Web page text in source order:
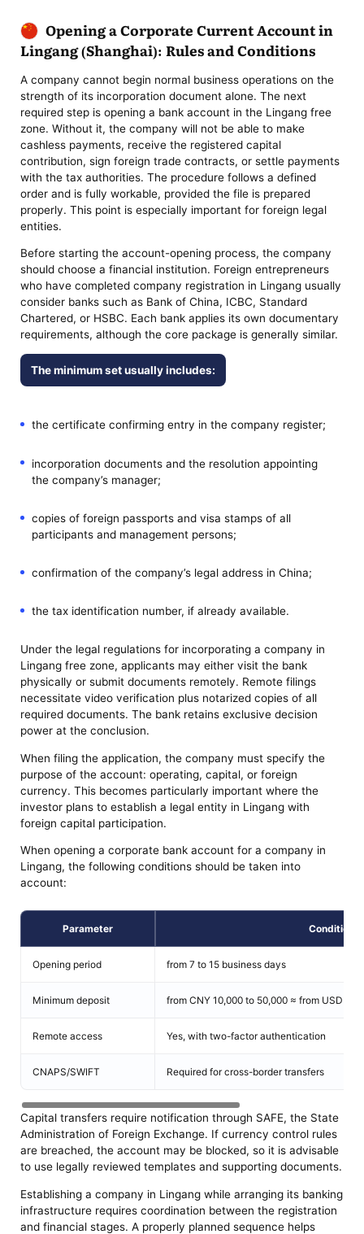
Opening a Corporate Current Account in
Lingang (Shanghai): Rules and Conditions
A company cannot begin normal business operations on the
strength of its incorporation document alone. The next
required step is opening a bank account in the Lingang free
zone. Without it, the company will not be able to make
cashless payments, receive the registered capital
contribution, sign foreign trade contracts, or settle payments
with the tax authorities. The procedure follows a defined
order and is fully workable, provided the file is prepared
properly. This point is especially important for foreign legal
entities.
Before starting the account-opening process, the company
should choose a financial institution. Foreign entrepreneurs
who have completed company registration in Lingang usually
consider banks such as Bank of China, ICBC, Standard
Chartered, or HSBC. Each bank applies its own documentary
requirements, although the core package is generally similar.
The minimum set usually includes:
the certificate confirming entry in the company register;
incorporation documents and the resolution appointing
the company’s manager;
copies of foreign passports and visa stamps of all
participants and management persons;
confirmation of the company’s legal address in China;
the tax identification number, if already available.
Under the legal regulations for incorporating a company in
Lingang free zone, applicants may either visit the bank
physically or submit documents remotely. Remote filings
necessitate video verification plus notarized copies of all
required documents. The bank retains exclusive decision
power at the conclusion.
When filing the application, the company must specify the
purpose of the account: operating, capital, or foreign
currency. This becomes particularly important where the
investor plans to establish a legal entity in Lingang with
foreign capital participation.
When opening a corporate bank account for a company in
Lingang, the following conditions should be taken into
account:
Parameter Condition
Opening period from 7 to 15 business days
Minimum deposit from CNY 10,000 to 50,000 ≈ from USD
Remote access Yes, with two-factor authentication
CNAPS/SWIFT Required for cross-border transfers
Capital transfers require notification through SAFE, the State
Administration of Foreign Exchange. If currency control rules
are breached, the account may be blocked, so it is advisable
to use legally reviewed templates and supporting documents.
Establishing a company in Lingang while arranging its banking
infrastructure requires coordination between the registration
and financial stages. A properly planned sequence helps